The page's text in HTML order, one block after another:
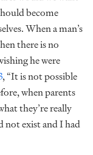
become
When a man’s
there is no
he were
, “It is not possible
when parents
they’re really
not exist and I had